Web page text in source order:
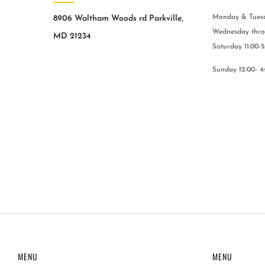
8906 Waltham Woods rd Parkville,
MD 21234
Monday &
Wednesday
Saturday 11:00-
Sunday 12:00-
MENU MENU